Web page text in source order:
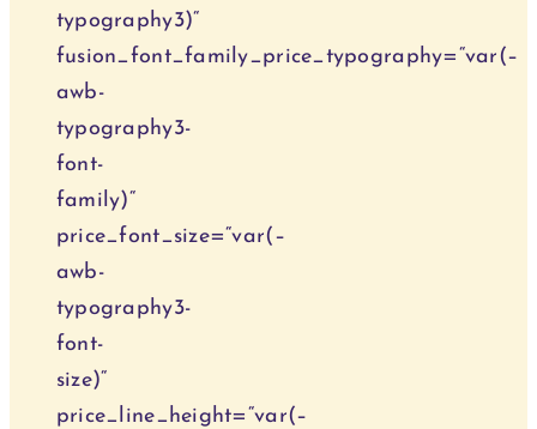
typography3)“
fusion_font_family_price_typography=“var(–
awb-
typography3-
font-
family)“
price_font_size=“var(–
awb-
typography3-
font-
size)“
price_line_height=“var(–